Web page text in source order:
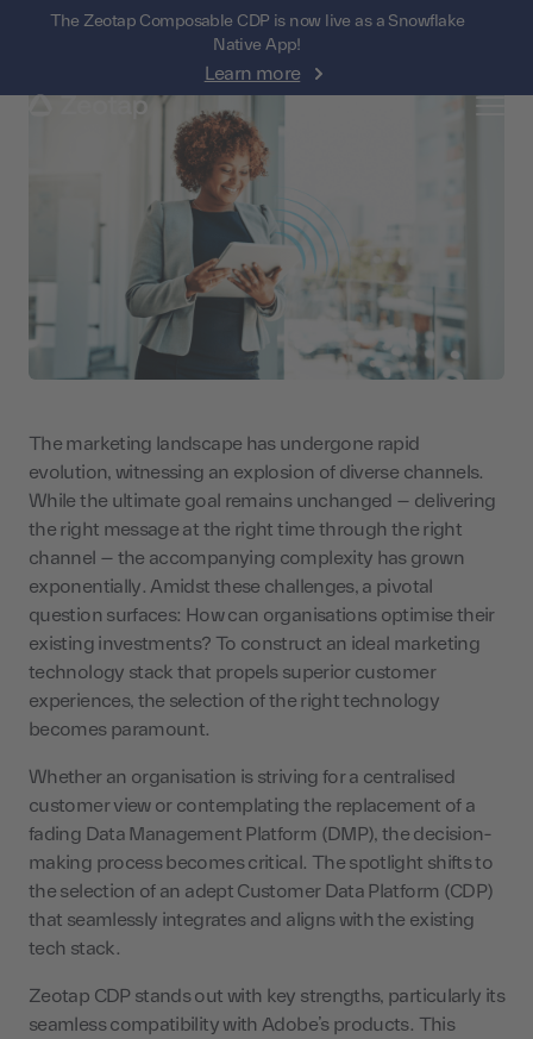
The Zeotap Composable CDP is now live as a Snowflake
Native App!
Learn more
The marketing landscape has undergone rapid
evolution, witnessing an explosion of diverse channels.
While the ultimate goal remains unchanged – delivering
the right message at the right time through the right
channel – the accompanying complexity has grown
exponentially. Amidst these challenges, a pivotal
question surfaces: How can organisations optimise their
existing investments? To construct an ideal marketing
technology stack that propels superior customer
experiences, the selection of the right technology
becomes paramount.
Whether an organisation is striving for a centralised
customer view or contemplating the replacement of a
fading Data Management Platform (DMP), the decision-
making process becomes critical. The spotlight shifts to
the selection of an adept Customer Data Platform (CDP)
that seamlessly integrates and aligns with the existing
tech stack.
Zeotap CDP stands out with key strengths, particularly its
seamless compatibility with Adobe’s products. This